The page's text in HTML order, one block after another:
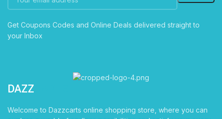
Get Coupons Codes and Online Deals delivered straight to
your Inbox
DAZZ
Welcome to Dazzcarts online shopping store, where you can